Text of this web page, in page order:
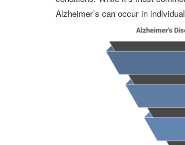
Alzheimer’s can occur in